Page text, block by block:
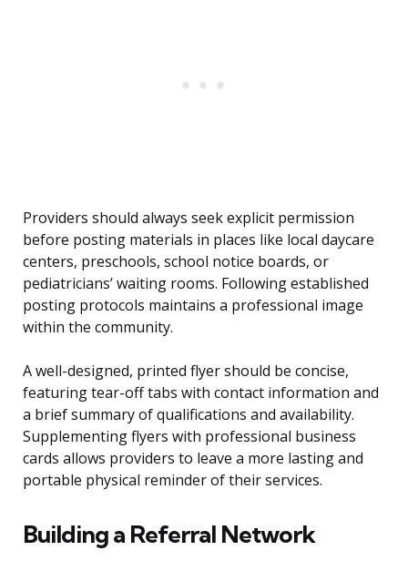
Providers should always seek explicit permission
before posting materials in places like local daycare
centers, preschools, school notice boards, or
pediatricians’ waiting rooms. Following established
posting protocols maintains a professional image
within the community.
A well-designed, printed flyer should be concise,
featuring tear-off tabs with contact information and
a brief summary of qualifications and availability.
Supplementing flyers with professional business
cards allows providers to leave a more lasting and
portable physical reminder of their services.
Building a Referral Network